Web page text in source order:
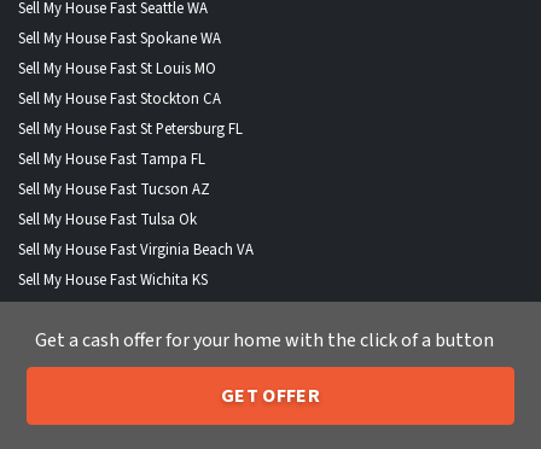
Sell My House Fast Seattle WA
Sell My House Fast Spokane WA
Sell My House Fast St Louis MO
Sell My House Fast Stockton CA
Sell My House Fast St Petersburg FL
Sell My House Fast Tampa FL
Sell My House Fast Tucson AZ
Sell My House Fast Tulsa Ok
Sell My House Fast Virginia Beach VA
Sell My House Fast Wichita KS
Sell My House Fast Anchorage AK
Sell My House Fast Boise City ID
Sell My House Fast Fort Wayne IND
Call or Text Us 205-259-7529
Get a cash offer for your home with the click of a button
GET OFFER